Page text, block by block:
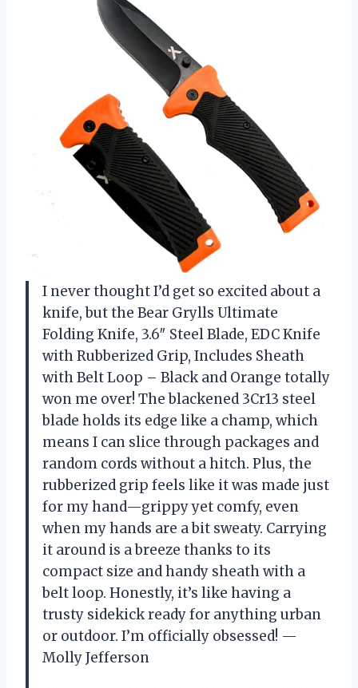
I never thought I’d get so excited about a
knife, but the Bear Grylls Ultimate
Folding Knife, 3.6″ Steel Blade, EDC Knife
with Rubberized Grip, Includes Sheath
with Belt Loop – Black and Orange totally
won me over! The blackened 3Cr13 steel
blade holds its edge like a champ, which
means I can slice through packages and
random cords without a hitch. Plus, the
rubberized grip feels like it was made just
for my hand—grippy yet comfy, even
when my hands are a bit sweaty. Carrying
it around is a breeze thanks to its
compact size and handy sheath with a
belt loop. Honestly, it’s like having a
trusty sidekick ready for anything urban
or outdoor. I’m officially obsessed! —
Molly Jefferson